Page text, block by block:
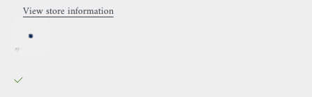
View store information